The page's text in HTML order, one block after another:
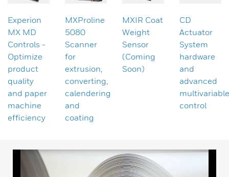
Experion
MX MD
Controls -
Optimize
product
quality
and paper
machine
efficiency
MXProline
5080
Scanner
for
extrusion,
converting,
calendering
and
coating
MXIR Coat
Weight
Sensor
(Coming
Soon)
CD
Actuator
System
hardware
and
advanced
multivariable
control